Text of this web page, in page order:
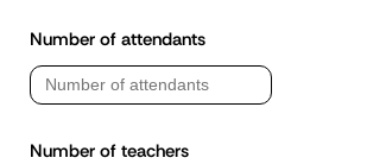
Number of attendants
Number of teachers